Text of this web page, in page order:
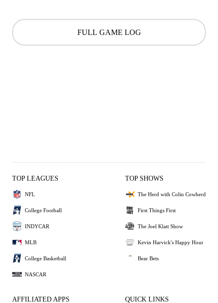
FULL GAME LOG
TOP LEAGUES
NFL
College Football
INDYCAR
MLB
College Basketball
NASCAR
TOP SHOWS
The Herd with Colin Cowherd
First Things First
The Joel Klatt Show
Kevin Harvick's Happy Hour
Bear Bets
AFFILIATED APPS QUICK LINKS